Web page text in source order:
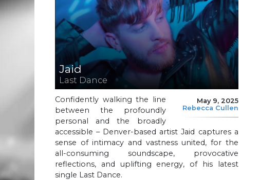
Jaid
Last Dance
May 9, 2025
Rebecca Cullen
Confidently walking the line
between the profoundly
personal and the broadly
accessible – Denver-based artist Jaid captures a
sense of intimacy and vastness united, for the
all-consuming soundscape, provocative
reflections, and uplifting energy, of his latest
single Last Dance.